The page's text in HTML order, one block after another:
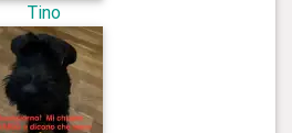
Tino